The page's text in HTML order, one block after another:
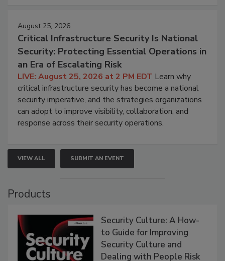
August 25, 2026
Critical Infrastructure Security Is National
Security: Protecting Essential Operations in
an Era of Escalating Risk
LIVE: August 25, 2026 at 2 PM EDT Learn why
critical infrastructure security has become a national
security imperative, and the strategies organizations
can adopt to improve visibility, collaboration, and
response across their security operations.
VIEW ALL SUBMIT AN EVENT
Products
Security Culture: A How-
to Guide for Improving
Security Culture and
Dealing with People Risk